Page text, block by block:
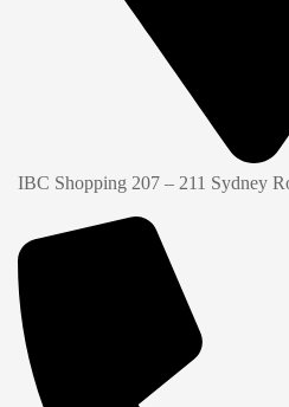
IBC Shopping 207 – 211 Sydney